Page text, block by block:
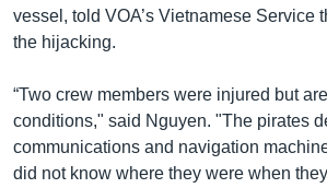
vessel, told VOA’s Vietnamese Service
the hijacking.
“Two crew members were injured but
conditions," said Nguyen. "The pirates
communications and navigation
did not know where they were when